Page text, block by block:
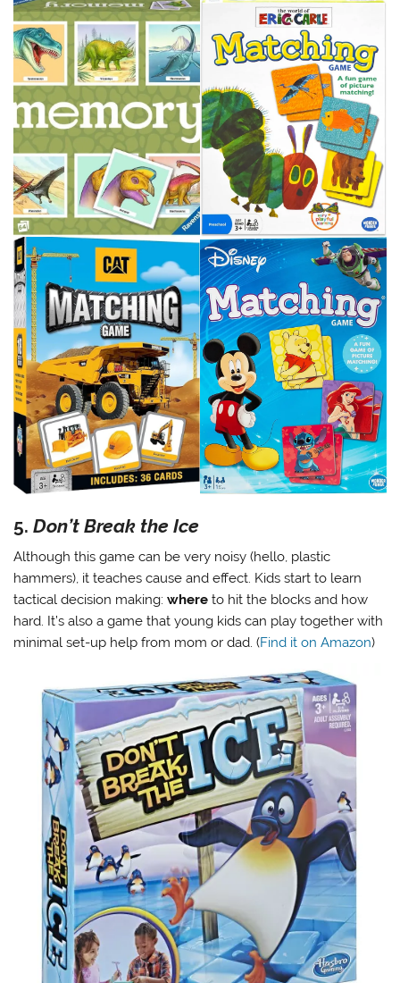
5.Don’t Break the Ice
Although this game can be very noisy (hello, plastic
hammers), it teaches cause and effect. Kids start to learn
tactical decision making:where to hit the blocks and how
hard. It’s also a game that young kids can play together with
minimal set-up help from mom or dad. (Find it on Amazon)